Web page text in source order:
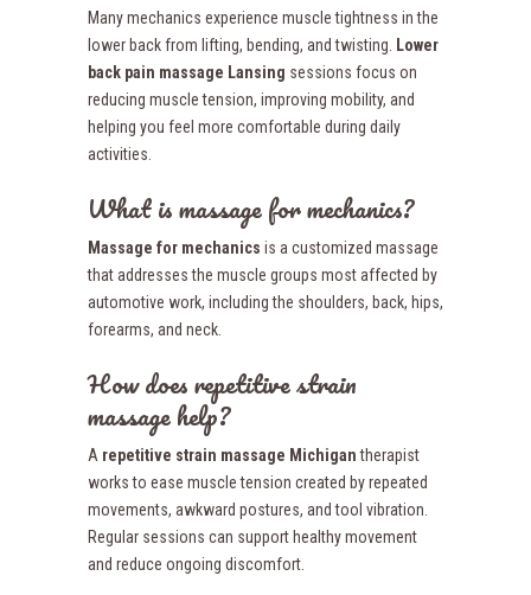
Many mechanics experience muscle tightness in the
lower back from lifting, bending, and twisting.
Lower
back pain massage Lansing sessions focus on
reducing muscle tension, improving mobility, and
helping you feel more comfortable during daily
activities.
What is massage for mechanics?
Massage for mechanics is a customized massage
that addresses the muscle groups most affected by
automotive work, including the shoulders, back, hips,
forearms, and neck.
How does repetitive strain
massage help?
A repetitive strain massage Michigantherapist
works to ease muscle tension created by repeated
movements, awkward postures, and tool vibration.
Regular sessions can support healthy movement
and reduce ongoing discomfort.